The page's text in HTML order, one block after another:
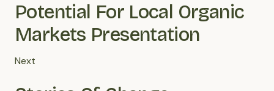
Potential For Local Organic
Markets Presentation
Next